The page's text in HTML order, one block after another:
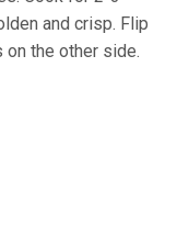
and crisp. Flip
on the other side.